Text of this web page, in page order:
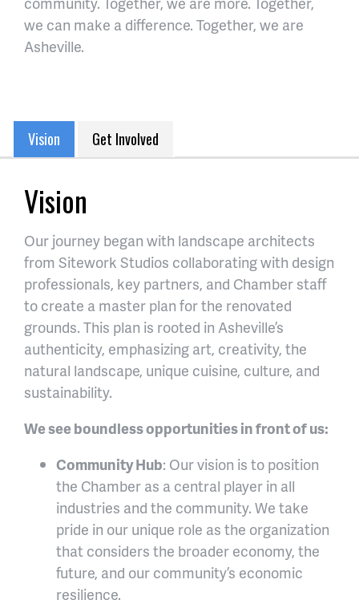
we can make a difference. Together, we are
Asheville.
Vision Get Involved
Vision
Our journey began with landscape architects
from Sitework Studios collaborating with design
professionals, key partners, and Chamber staff
to create a master plan for the renovated
grounds. This plan is rooted in Asheville’s
authenticity, emphasizing art, creativity, the
natural landscape, unique cuisine, culture, and
sustainability.
We see boundless opportunities in front of us:
Community Hub: Our vision is to position
the Chamber as a central player in all
industries and the community. We take
pride in our unique role as the organization
that considers the broader economy, the
future, and our community’s economic
resilience.